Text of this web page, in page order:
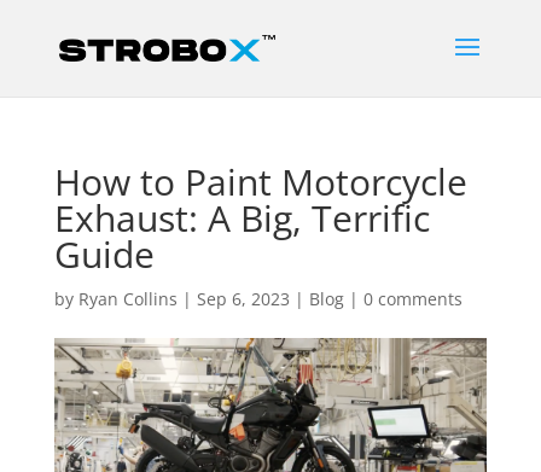
How to Paint Motorcycle
Exhaust: A Big, Terrific
Guide
by Ryan Collins | Sep 6, 2023 | Blog| 0 comments